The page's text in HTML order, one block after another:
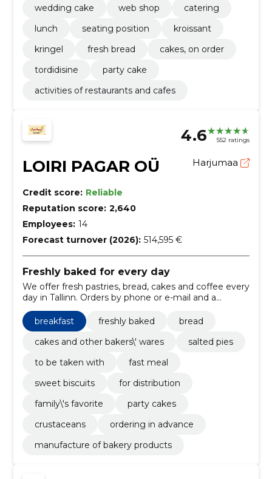
wedding cake web shop
catering
lunch
seating position
kroissant
kringel
fresh bread
cakes, on order
tordidisine
party cake
activities of restaurants and cafes
4.6 552 ratings
LOIRI PAGAR OÜ Harjumaa
Credit score: Reliable
Reputation score: 2,640
Employees: 14
Forecast turnover (2026): 514,595 €
Freshly baked for every day
We offer fresh pastries, bread, cakes and coffee every
day in Tallinn. Orders by phone or e-mail and a
convenient creative take from several shops.
breakfast
freshly baked
bread
cakes and other bakers\' wares
salted pies
to be taken with
fast meal
sweet biscuits
for distribution
family\'s favorite
party cakes
crustaceans
ordering in advance
manufacture of bakery products